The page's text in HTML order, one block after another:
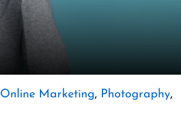
Online Marketing, Photography,